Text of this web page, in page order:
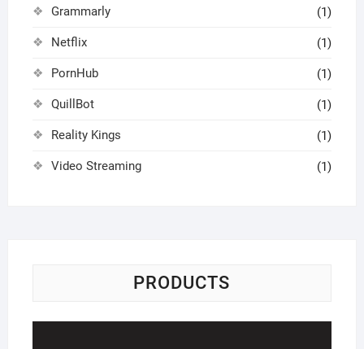
Grammarly (1)
Netflix (1)
PornHub (1)
QuillBot (1)
Reality Kings (1)
Video Streaming (1)
PRODUCTS